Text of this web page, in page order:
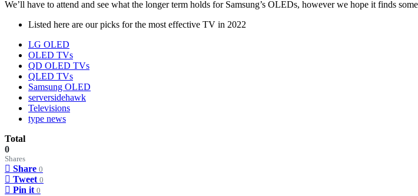
We’ll have to attend and see what the longer term holds for Samsung’s OLEDs, however we hope it finds
Listed here are our picks for the most effective TV in 2022
LG OLED
OLED TVs
QD OLED TVs
QLED TVs
Samsung OLED
serversidehawk
Televisions
type news
Total
0
Shares
Share 0
Tweet 0
Pin it 0